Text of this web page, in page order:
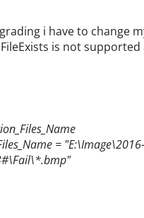
i have to change
is not
=